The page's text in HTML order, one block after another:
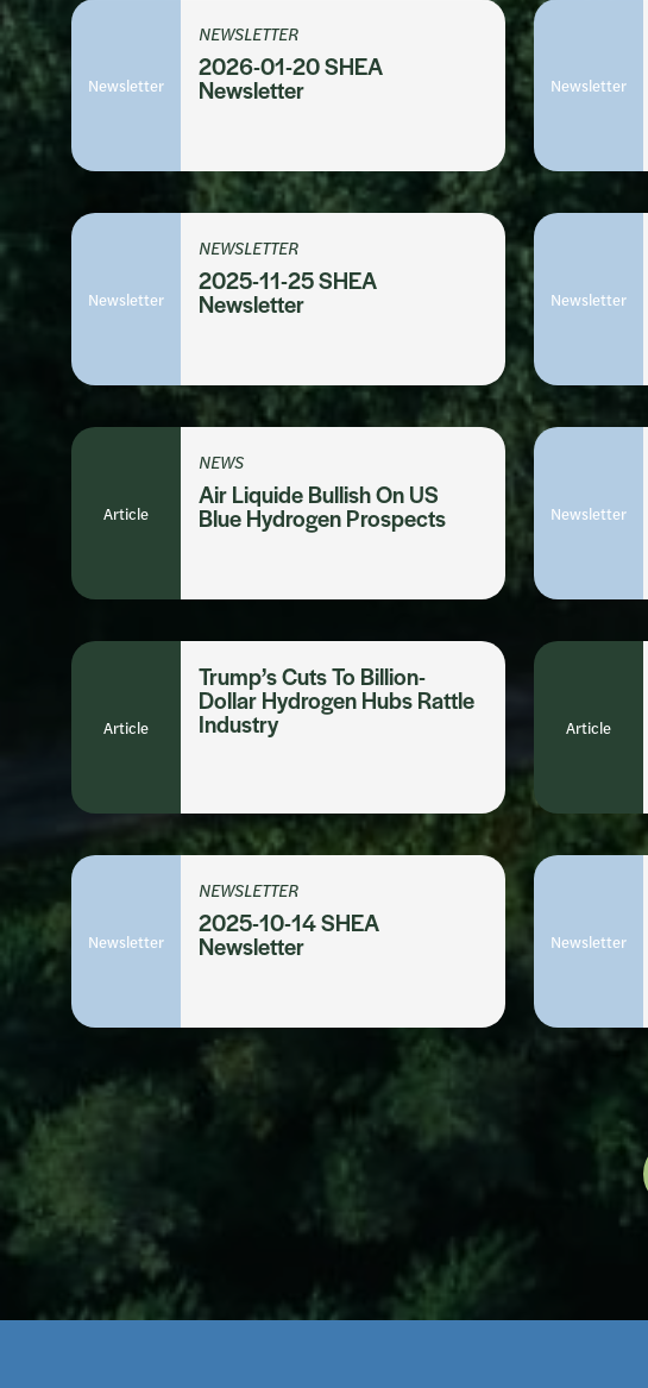
Newsletter
NEWSLETTER
2026-01-20 SHEA
Newsletter Newsletter
Newsletter
NEWSLETTER
2025-11-25 SHEA
Newsletter Newsletter
Article
NEWS
Air Liquide Bullish On US
Blue Hydrogen Prospects Newsletter
Article
Trump’s Cuts To Billion-
Dollar Hydrogen Hubs Rattle
Industry Article
Newsletter
NEWSLETTER
2025-10-14 SHEA
Newsletter Newsletter